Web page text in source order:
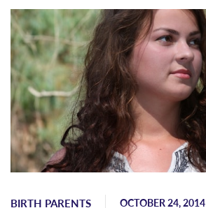
BIRTH PARENTS
OCTOBER 24, 2014